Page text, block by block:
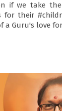
if we take
for their
Guru's love for